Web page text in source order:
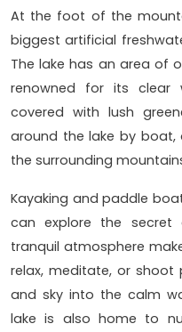
At the foot of the
biggest artificial
The lake has an area of
renowned for its clear
covered with lush
around the lake by
the surrounding
Kayaking and paddle
can explore the secret
tranquil atmosphere
relax, meditate, or
and sky into the calm
lake is also home to